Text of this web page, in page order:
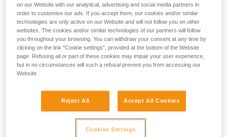
In use, static elongation is important mainly in a slingshot top
rope situation. When working a route, less stretch can be
more convenient, to avoid finding yourself below the spot
you want to work!
A low static elongation also helps avoid ground falls at the
Dynamic elongation
Dynamic elongation is the amount of rope stretch produced
on our Website with our analytical, advertising and social media partners in
order to customise our ads. If you accept them, our cookies and/or similar
technologies are only active on our Website and will not follow you on other
websites. The cookies and/or similar technologies of our partners will follow
you throughout your browsing. You can withdraw your consent at any time by
clicking on the link "Cookie settings", provided at the bottom of the Website
page. Refusing all or part of these cookies may impair your user experience,
but in no circumstances will such a refusal prevent you from accessing our
Website.
Reject All Accept All Cookies
Cookies Settings